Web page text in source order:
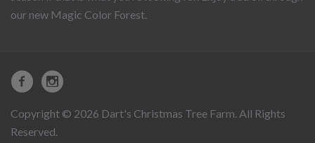
our new Magic Color Forest.
Copyright © 2026 Dart's Christmas Tree Farm. All Rights
Reserved.